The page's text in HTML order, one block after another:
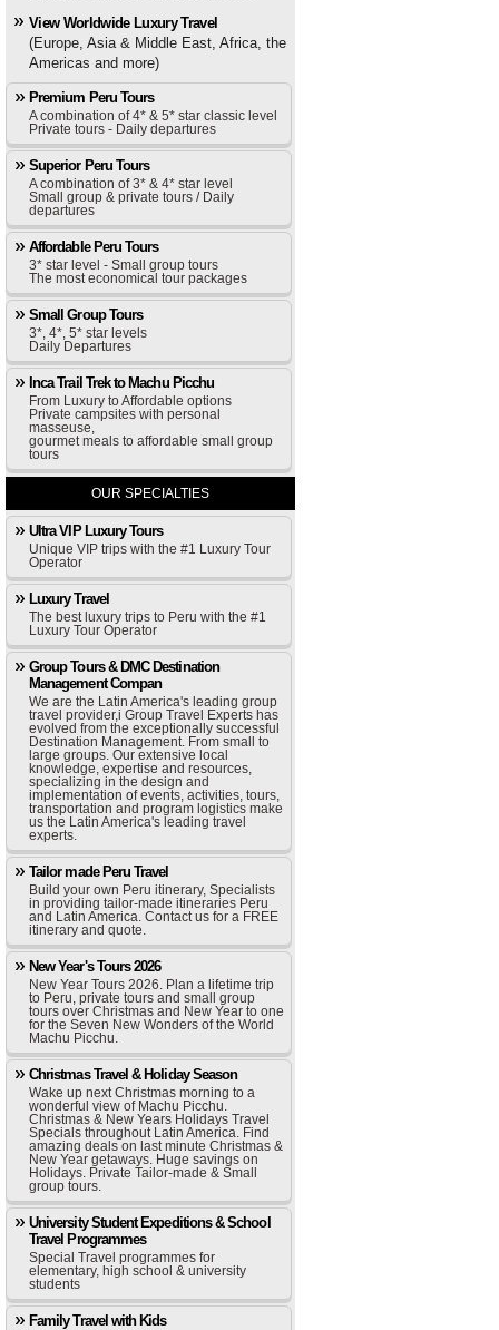
View Worldwide Luxury Travel
(Europe, Asia & Middle East, Africa, the
Americas and more)
Premium Peru Tours
A combination of 4* & 5* star classic level
Private tours - Daily departures
Superior Peru Tours
A combination of 3* & 4* star level
Small group & private tours / Daily
departures
Affordable Peru Tours
3* star level - Small group tours
The most economical tour packages
Small Group Tours
3*, 4*, 5* star levels
Daily Departures
Inca Trail Trek to Machu Picchu
From Luxury to Affordable options
Private campsites with personal
masseuse,
gourmet meals to affordable small group
tours
OUR SPECIALTIES
Ultra VIP Luxury Tours
Unique VIP trips with the #1 Luxury Tour
Operator
Luxury Travel
The best luxury trips to Peru with the #1
Luxury Tour Operator
Group Tours & DMC Destination
Management Compan
We are the Latin America's leading group
travel provider,i Group Travel Experts has
evolved from the exceptionally successful
Destination Management. From small to
large groups. Our extensive local
knowledge, expertise and resources,
specializing in the design and
implementation of events, activities, tours,
transportation and program logistics make
us the Latin America's leading travel
experts.
Tailor made Peru Travel
Build your own Peru itinerary, Specialists
in providing tailor-made itineraries Peru
and Latin America. Contact us for a FREE
itinerary and quote.
New Year's Tours 2026
New Year Tours 2026. Plan a lifetime trip
to Peru, private tours and small group
tours over Christmas and New Year to one
for the Seven New Wonders of the World
Machu Picchu.
Christmas Travel & Holiday Season
Wake up next Christmas morning to a
wonderful view of Machu Picchu.
Christmas & New Years Holidays Travel
Specials throughout Latin America. Find
amazing deals on last minute Christmas &
New Year getaways. Huge savings on
Holidays. Private Tailor-made & Small
group tours.
University Student Expeditions & School
Travel Programmes
Special Travel programmes for
elementary, high school & university
students
Family Travel with Kids